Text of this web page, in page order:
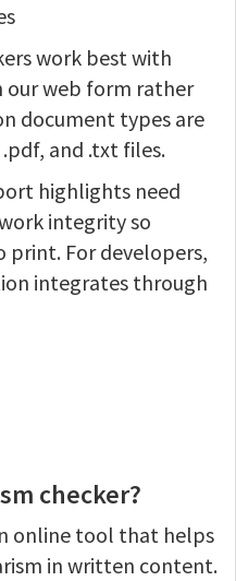
work best with
web form rather
document types are
and .txt files.
highlights need
integrity so
print. For developers,
integrates through
checker?
online tool that helps
in written content.